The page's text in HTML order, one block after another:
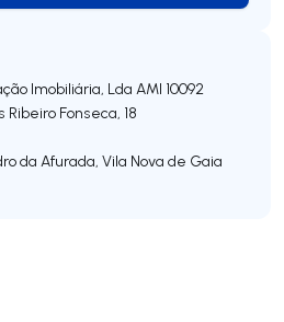
Imobiliária, Lda AMI 10092
Ribeiro Fonseca, 18
da Afurada, Vila Nova de Gaia